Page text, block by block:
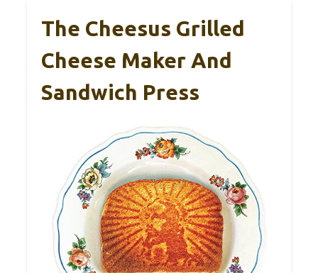
The Cheesus Grilled
Cheese Maker And
Sandwich Press